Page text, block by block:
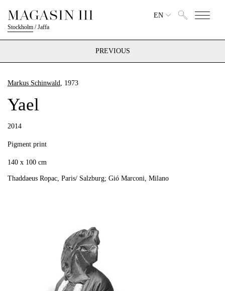
Stockholm /Jaffa
EN
PREVIOUS
Markus Schinwald, 1973
Yael
2014
Pigment print
140 x 100 cm
Thaddaeus Ropac, Paris/ Salzburg; Gió Marconi, Milano